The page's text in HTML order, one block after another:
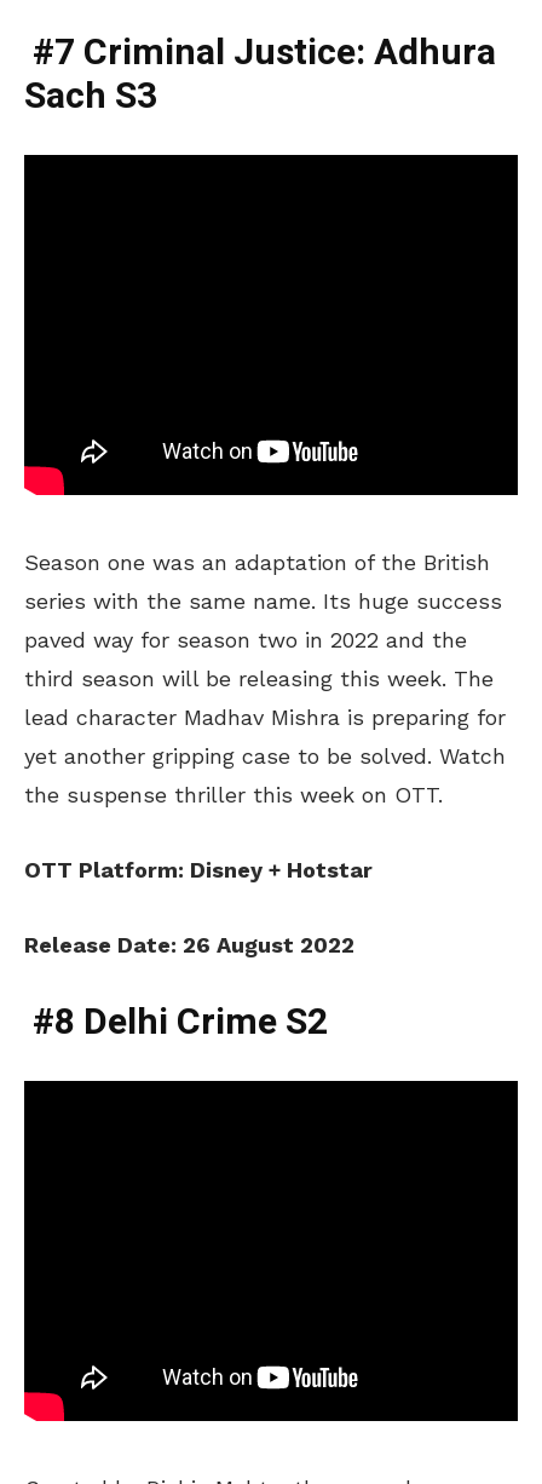
#7 Criminal Justice: Adhura
Sach S3
Season one was an adaptation of the British
series with the same name. Its huge success
paved way for season two in 2022 and the
third season will be releasing this week. The
lead character Madhav Mishra is preparing for
yet another gripping case to be solved. Watch
the suspense thriller this week on OTT.
OTT Platform: Disney + Hotstar
Release Date: 26 August 2022
#8 Delhi Crime S2